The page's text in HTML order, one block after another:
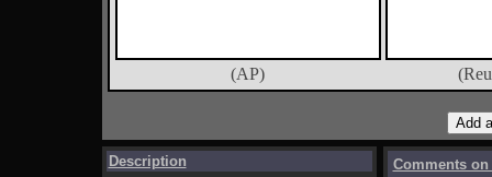
(AP)
Description Comments